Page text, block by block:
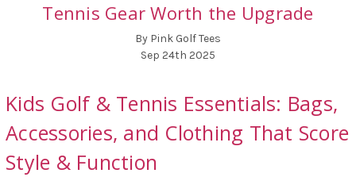
Tennis Gear Worth the Upgrade
By Pink Golf Tees
Sep 24th 2025
Kids Golf & Tennis Essentials: Bags,
Accessories, and Clothing That Score
Style & Function